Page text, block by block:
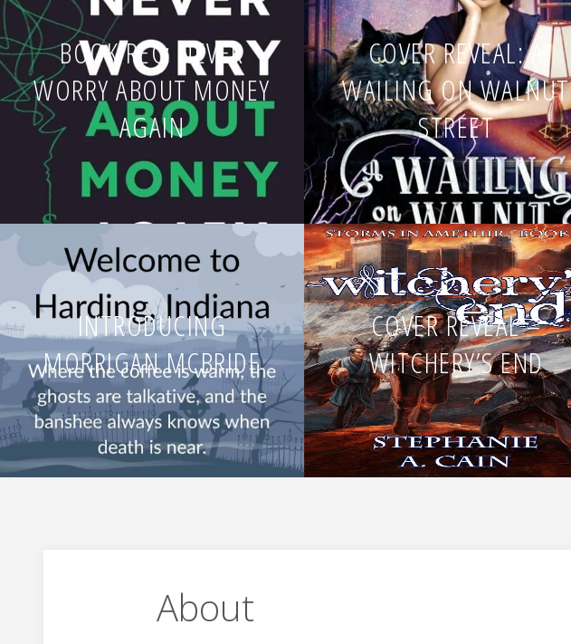
BOOK REC: NEVER
WORRY ABOUT MONEY
AGAIN
COVER REVEAL: A
WAILING ON WALNUT
STREET
INTRODUCING
MORRIGAN MCBRIDE
COVER REVEAL –
WITCHERY’S END
About